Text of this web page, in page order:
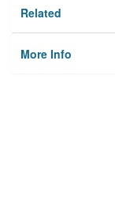
Related
More Info